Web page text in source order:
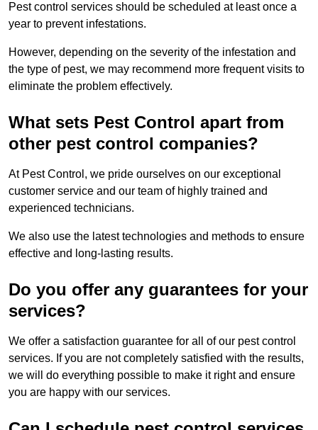
Pest control services should be scheduled at least once a
year to prevent infestations.
However, depending on the severity of the infestation and
the type of pest, we may recommend more frequent visits to
eliminate the problem effectively.
What sets Pest Control apart from
other pest control companies?
At Pest Control, we pride ourselves on our exceptional
customer service and our team of highly trained and
experienced technicians.
We also use the latest technologies and methods to ensure
effective and long-lasting results.
Do you offer any guarantees for your
services?
We offer a satisfaction guarantee for all of our pest control
services. If you are not completely satisfied with the results,
we will do everything possible to make it right and ensure
you are happy with our services.